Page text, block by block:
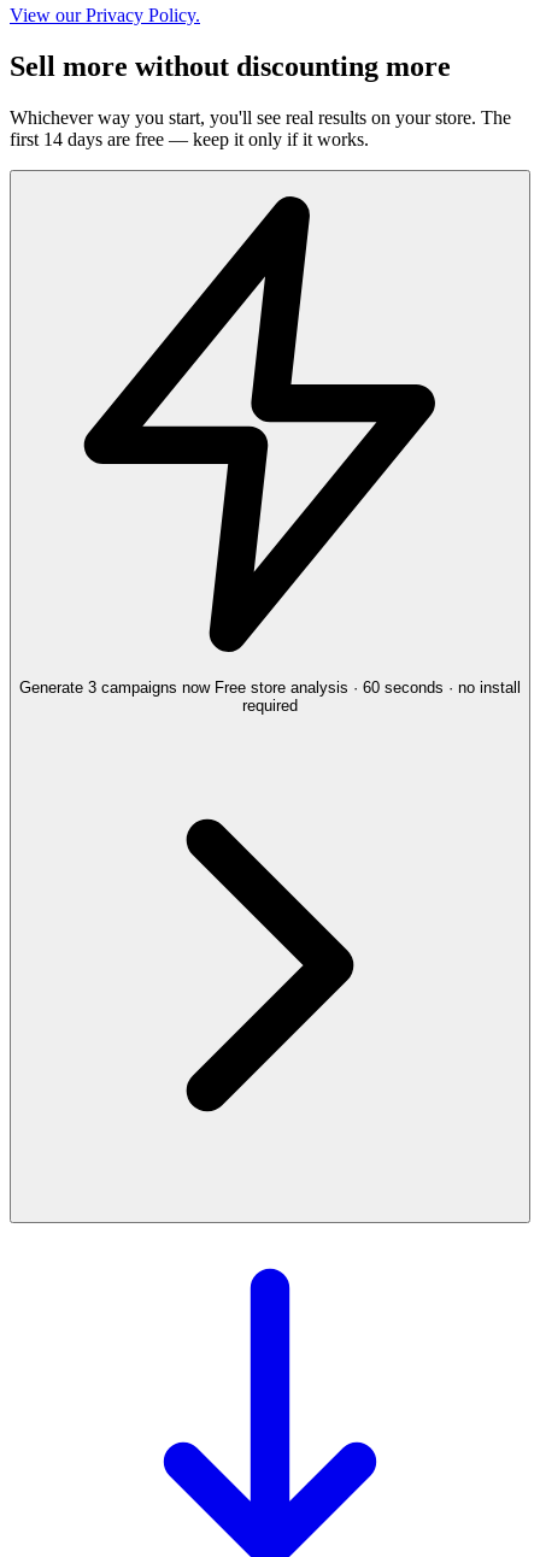
View our Privacy Policy.
Sell more without discounting more
Whichever way you start, you'll see real results on your store. The
first 14 days are free — keep it only if it works.
Generate 3 campaigns now Free store analysis · 60 seconds · no install
required